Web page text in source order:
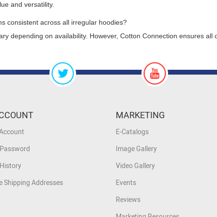
and versatility.
consistent across all irregular hoodies?
depending on availability. However, Cotton Connection ensures
Shipping Addresses
MARKETING
E-Catalogs
Image Gallery
Video Gallery
Events
Reviews